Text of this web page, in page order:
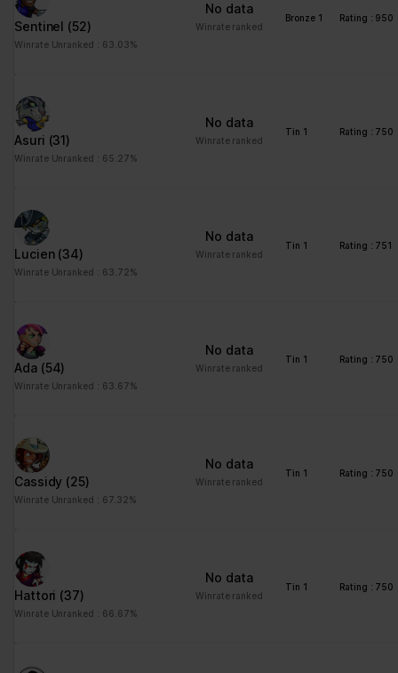
Sentinel (52)
Winrate Unranked : 63.03%
No data
Winrate ranked
Bronze 1 Rating : 950
Asuri (31)
Winrate Unranked : 65.27%
No data
Winrate ranked
Tin 1 Rating : 750
Lucien (34)
Winrate Unranked : 63.72%
No data
Winrate ranked
Tin 1 Rating : 751
Ada (54)
Winrate Unranked : 63.67%
No data
Winrate ranked
Tin 1 Rating : 750
Cassidy (25)
Winrate Unranked : 67.32%
No data
Winrate ranked
Tin 1 Rating : 750
Hattori (37)
Winrate Unranked : 66.67%
No data
Winrate ranked
Tin 1 Rating : 750